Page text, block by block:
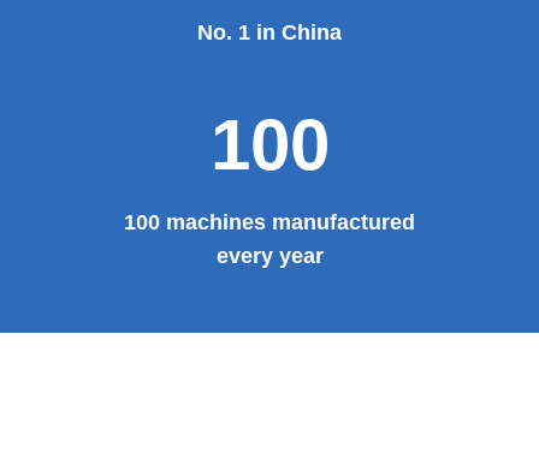
No. 1 in China
100
100 machines manufactured
every year